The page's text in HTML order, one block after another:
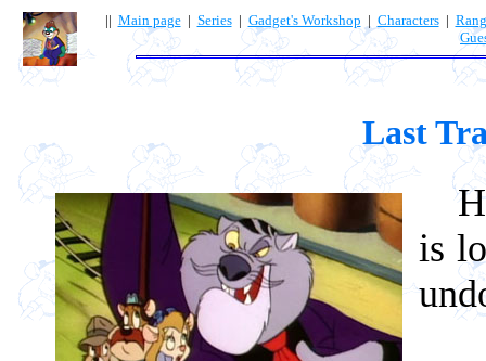
|| Main page| Series| Gadget's Workshop | Characters|
Last
is